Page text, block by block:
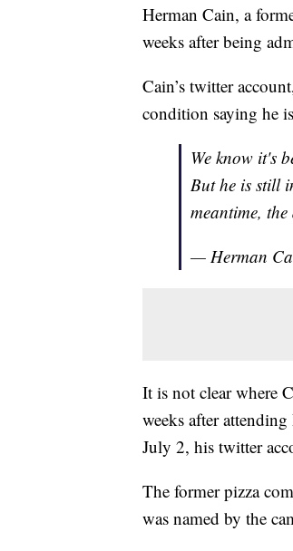
Herman Cain, a
weeks after being
Cain’s twitter
condition saying he
We know it's
But he is still
meantime,
— Herman
It is not clear where
weeks after
July 2, his twitter
The former pizza
was named by the